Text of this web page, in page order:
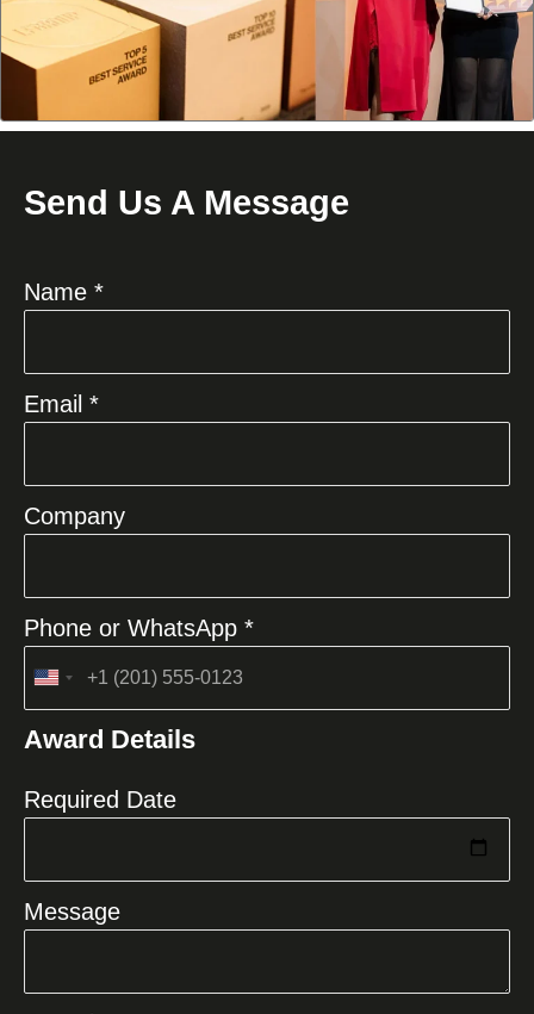
Send Us A Message
Name *
Email *
Company
Phone or WhatsApp *
United
+1
Award Details
Required Date
Message